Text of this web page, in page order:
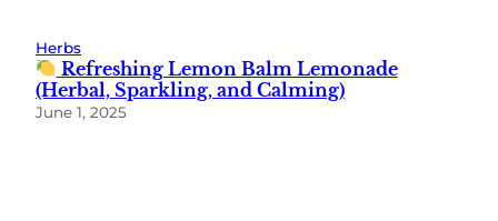
Herbs
Refreshing Lemon Balm Lemonade
(Herbal, Sparkling, and Calming)
June 1, 2025